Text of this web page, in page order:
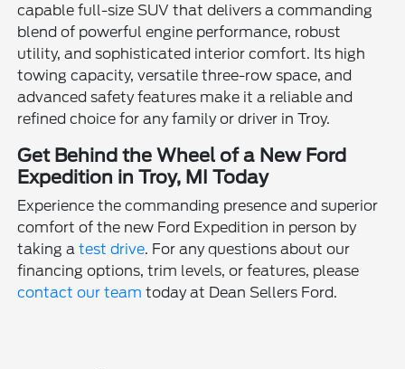
capable full-size SUV that delivers a commanding
blend of powerful engine performance, robust
utility, and sophisticated interior comfort. Its high
towing capacity, versatile three-row space, and
advanced safety features make it a reliable and
refined choice for any family or driver in Troy.
Get Behind the Wheel of a New Ford
Expedition in Troy, MI Today
Experience the commanding presence and superior
comfort of the new Ford Expedition in person by
taking atest drive. For any questions about our
financing options, trim levels, or features, please
contact our team today at Dean Sellers Ford.